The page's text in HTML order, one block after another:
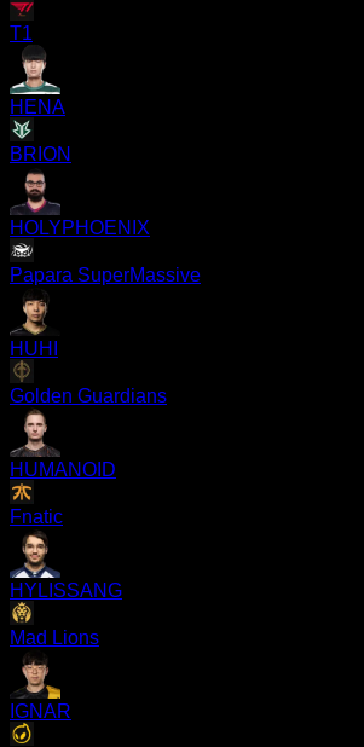
T1
HENA
BRION
HOLYPHOENIX
Papara SuperMassive
HUHI
Golden Guardians
HUMANOID
Fnatic
HYLISSANG
Mad Lions
IGNAR